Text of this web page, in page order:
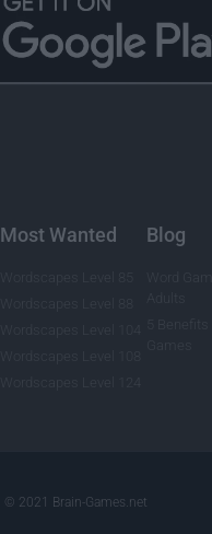
Most Wanted Blog
© 2021 Brain-Games.net